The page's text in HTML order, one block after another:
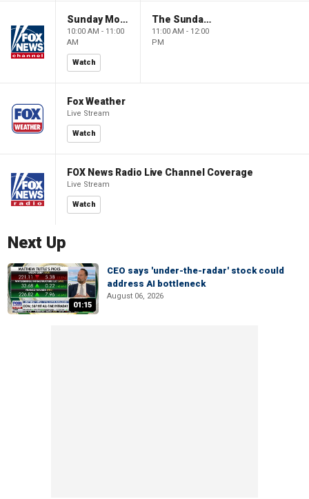
Sunday Morning Futures
10:00 AM - 11:00
AM
Watch
The Sunday Briefing
11:00 AM - 12:00
PM
Fox Weather
Live Stream
Watch
FOX News Radio Live Channel Coverage
Live Stream
Watch
Next Up
01:15
CEO says 'under-the-radar' stock could
address AI bottleneck
August 06, 2026